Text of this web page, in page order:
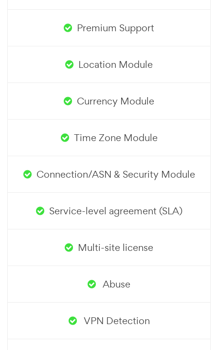
Premium Support
Location Module
Currency Module
Time Zone Module
Connection/ASN & Security Module
Service-level agreement (SLA)
Multi-site license
Abuse
VPN Detection